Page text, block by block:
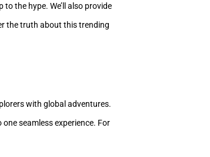
the hype. We’ll also provide
the truth about this trending
with global adventures.
seamless experience. For